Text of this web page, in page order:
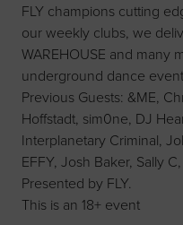
FLY champions cutting
our weekly clubs, we
WAREHOUSE and many
underground dance
Previous Guests: &ME,
Hoffstadt, sim0ne, DJ
Interplanetary Criminal,
EFFY, Josh Baker, Sally
Presented by FLY.
This is an 18+ event